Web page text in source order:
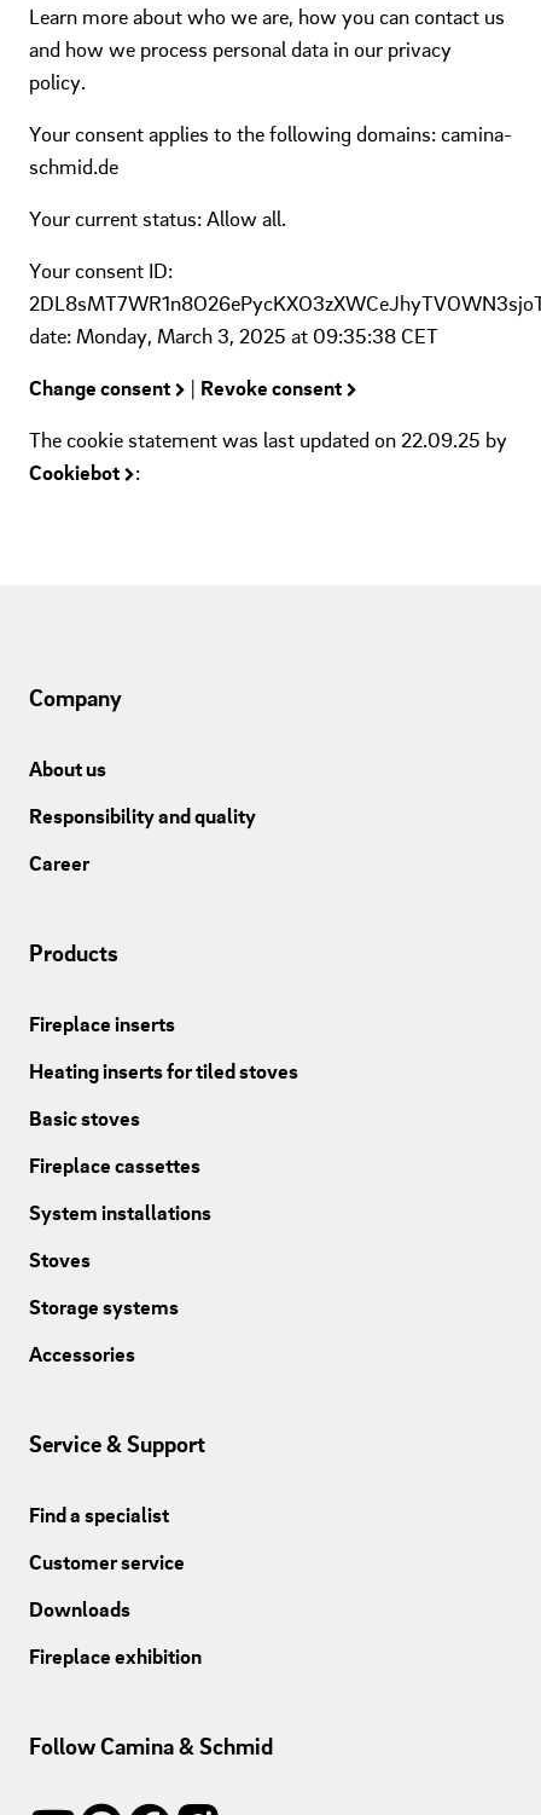
Learn more about who we are, how you can contact us
and how we process personal data in our privacy
policy.
Your consent applies to the following domains: camina-
schmid.de
Your current status: Allow all.
Your consent ID:
date: Monday, March 3, 2025 at 09:35:38 CET
Change consent | Revoke consent
The cookie statement was last updated on 22.09.25 by
Cookiebot
:
Company
About us
Responsibility and quality
Career
Products
Fireplace inserts
Heating inserts for tiled stoves
Basic stoves
Fireplace cassettes
System installations
Stoves
Storage systems
Accessories
Service & Support
Find a specialist
Customer service
Downloads
Fireplace exhibition
Follow Camina & Schmid